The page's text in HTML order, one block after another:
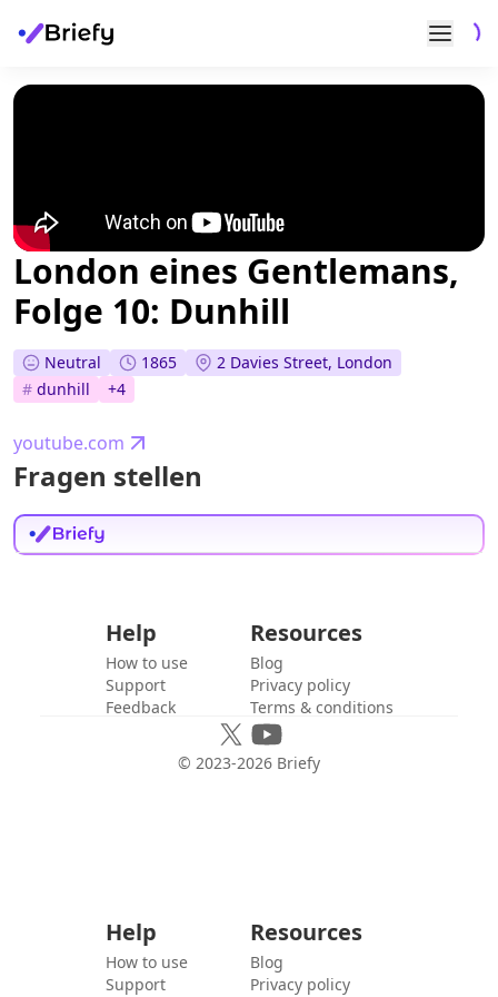
London eines Gentlemans,
Folge 10: Dunhill
Neutral 1865
2 Davies Street, London
# dunhill +4
youtube.com
Fragen stellen
Help
How to use
Support
Feedback
Resources
Blog
Privacy policy
Terms & conditions
© 2023-2026 Briefy
Help
How to use
Support
Resources
Blog
Privacy policy